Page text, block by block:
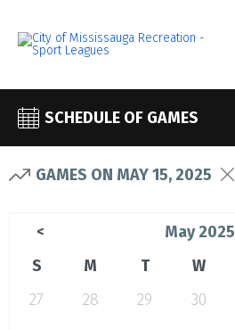
SCHEDULE OF GAMES
GAMES ON MAY 15, 2025
< May 2025
S M T W
27
28 29 30